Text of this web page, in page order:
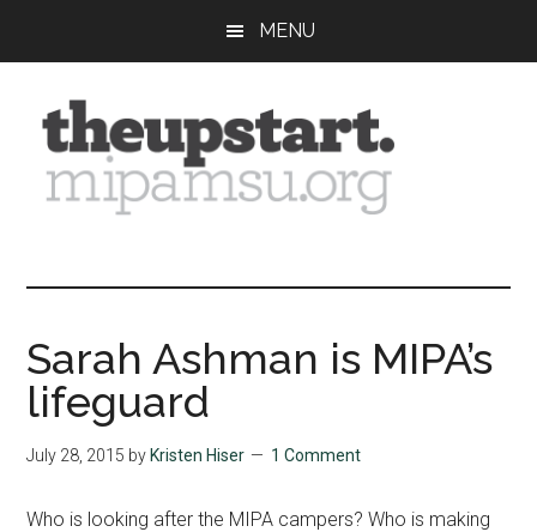
content
sidebar
MENU
Summer
Journalism
Workshop
Sarah Ashman is MIPA’s
lifeguard
July 28, 2015 by Kristen Hiser 1 Comment
Who is looking after the MIPA campers? Who is making